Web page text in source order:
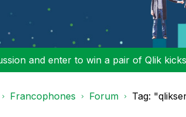
and enter to win a pair of Qlik
Francophones Forum Tag: